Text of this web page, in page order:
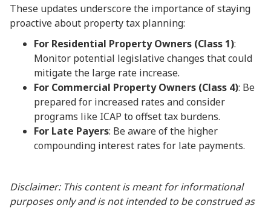
These updates underscore the importance of staying
proactive about property tax planning:
For Residential Property Owners (Class 1):
Monitor potential legislative changes that could
mitigate the large rate increase.
For Commercial Property Owners (Class 4): Be
prepared for increased rates and consider
programs like ICAP to offset tax burdens.
For Late Payers: Be aware of the higher
compounding interest rates for late payments.
Disclaimer: This content is meant for informational
purposes only and is not intended to be construed as